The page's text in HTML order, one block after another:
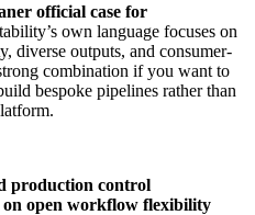
official case for
own language focuses on
diverse outputs, and consumer-
combination if you want to
bespoke pipelines rather than
production control
on open workflow flexibility